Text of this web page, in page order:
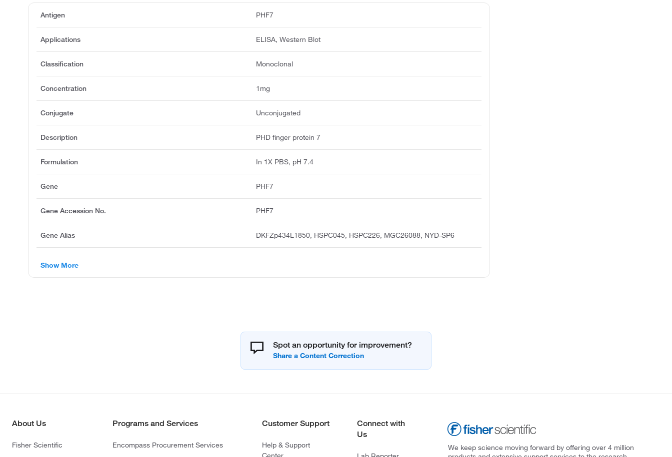
Antigen PHF7
Applications ELISA, Western Blot
Classification Monoclonal
Concentration 1mg
Conjugate Unconjugated
Description PHD finger protein 7
Formulation In 1X PBS, pH 7.4
Gene PHF7
Gene Accession No. PHF7
Gene Alias DKFZp434L1850, HSPC045, HSPC226, MGC26088, NYD-SP6
Show More
Spot an opportunity for improvement?
About Us
Fisher Scientific
Programs and Services
Encompass Procurement Services
Customer Support
Help & Support
Connect with
Us
We keep science moving forward by offering over 4 million